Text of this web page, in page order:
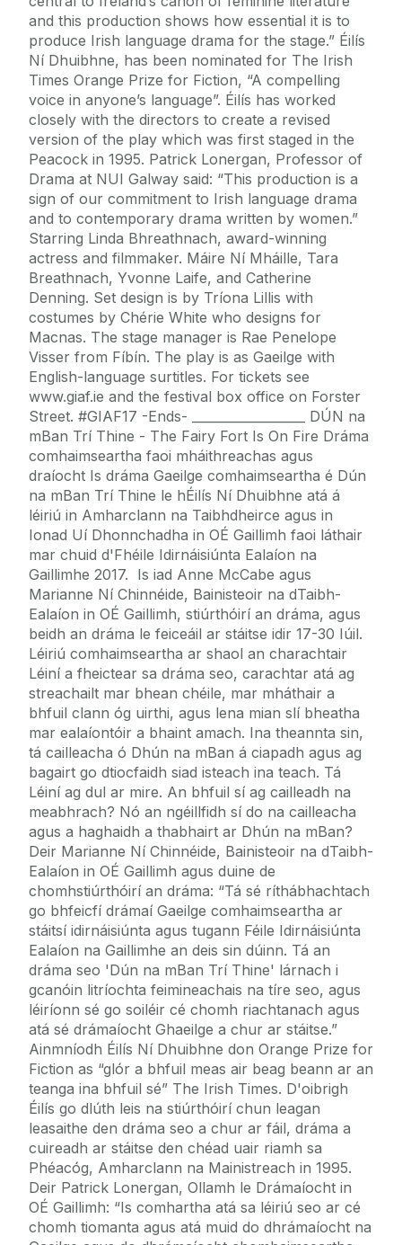
and this production shows how essential it is to
produce Irish language drama for the stage.” Éilís
Ní Dhuibhne, has been nominated for The Irish
Times Orange Prize for Fiction, “A compelling
voice in anyone’s language”. Éilís has worked
closely with the directors to create a revised
version of the play which was first staged in the
Peacock in 1995. Patrick Lonergan, Professor of
Drama at NUI Galway said: “This production is a
sign of our commitment to Irish language drama
and to contemporary drama written by women.”
Starring Linda Bhreathnach, award-winning
actress and filmmaker. Máire Ní Mháille, Tara
Breathnach, Yvonne Laife, and Catherine
Denning. Set design is by Tríona Lillis with
costumes by Chérie White who designs for
Macnas. The stage manager is Rae Penelope
Visser from Fíbín. The play is as Gaeilge with
English-language surtitles. For tickets see
www.giaf.ie and the festival box office on Forster
Street. #GIAF17 -Ends- __________________ DÚN na
mBan Trí Thine - The Fairy Fort Is On Fire Dráma
comhaimseartha faoi mháithreachas agus
draíocht Is dráma Gaeilge comhaimseartha é Dún
na mBan Trí Thine le hÉilís Ní Dhuibhne atá á
léiriú in Amharclann na Taibhdheirce agus in
Ionad Uí Dhonnchadha in OÉ Gaillimh faoi láthair
mar chuid d'Fhéile Idirnáisiúnta Ealaíon na
Gaillimhe 2017. Is iad Anne McCabe agus
Marianne Ní Chinnéide, Bainisteoir na dTaibh-
Ealaíon in OÉ Gaillimh, stiúrthóirí an dráma, agus
beidh an dráma le feiceáil ar stáitse idir 17-30 Iúil.
Léiriú comhaimseartha ar shaol an charachtair
Léiní a fheictear sa dráma seo, carachtar atá ag
streachailt mar bhean chéile, mar mháthair a
bhfuil clann óg uirthi, agus lena mian slí bheatha
mar ealaíontóir a bhaint amach. Ina theannta sin,
tá cailleacha ó Dhún na mBan á ciapadh agus ag
bagairt go dtiocfaidh siad isteach ina teach. Tá
Léiní ag dul ar mire. An bhfuil sí ag cailleadh na
meabhrach? Nó an ngéillfidh sí do na cailleacha
agus a haghaidh a thabhairt ar Dhún na mBan?
Deir Marianne Ní Chinnéide, Bainisteoir na dTaibh-
Ealaíon in OÉ Gaillimh agus duine de
chomhstiúrthóirí an dráma: “Tá sé ríthábhachtach
go bhfeicfí drámaí Gaeilge comhaimseartha ar
stáitsí idirnáisiúnta agus tugann Féile Idirnáisiúnta
Ealaíon na Gaillimhe an deis sin dúinn. Tá an
dráma seo 'Dún na mBan Trí Thine' lárnach i
gcanóin litríochta feimineachais na tíre seo, agus
léiríonn sé go soiléir cé chomh riachtanach agus
atá sé drámaíocht Ghaeilge a chur ar stáitse.”
Ainmníodh Éilís Ní Dhuibhne don Orange Prize for
Fiction as “glór a bhfuil meas air beag beann ar an
teanga ina bhfuil sé” The Irish Times. D'oibrigh
Éilís go dlúth leis na stiúrthóirí chun leagan
leasaithe den dráma seo a chur ar fáil, dráma a
cuireadh ar stáitse den chéad uair riamh sa
Phéacóg, Amharclann na Mainistreach in 1995.
Deir Patrick Lonergan, Ollamh le Drámaíocht in
OÉ Gaillimh: “Is comhartha atá sa léiriú seo ar cé
chomh tiomanta agus atá muid do dhrámaíocht na